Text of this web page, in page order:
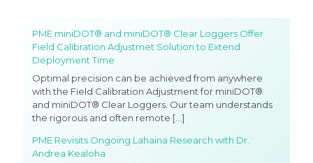
PME miniDOT® and miniDOT® Clear Loggers Offer
Field Calibration Adjustmet Solution to Extend
Deployment Time
Optimal precision can be achieved from anywhere
with the Field Calibration Adjustment for miniDOT®
and miniDOT® Clear Loggers. Our team understands
the rigorous and often remote […]
PME Revisits Ongoing Lahaina Research with Dr.
Andrea Kealoha